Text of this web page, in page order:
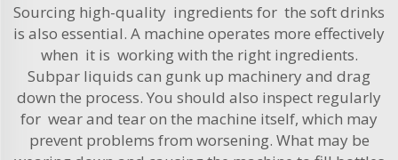
Sourcing high-quality ingredients for the soft drinks
is also essential. A machine operates more effectively
when it is working with the right ingredients.
Subpar liquids can gunk up machinery and drag
down the process. You should also inspect regularly
for wear and tear on the machine itself, which may
prevent problems from worsening. What may be